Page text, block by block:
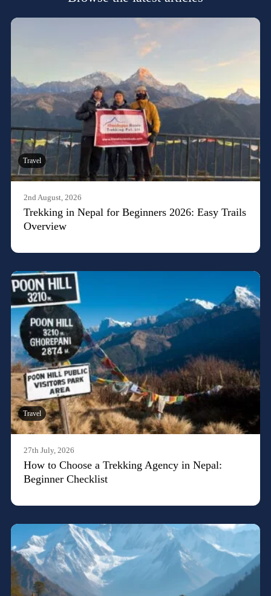
Travel
2nd August, 2026
Trekking in Nepal for Beginners 2026: Easy Trails
Overview
Travel
27th July, 2026
How to Choose a Trekking Agency in Nepal:
Beginner Checklist